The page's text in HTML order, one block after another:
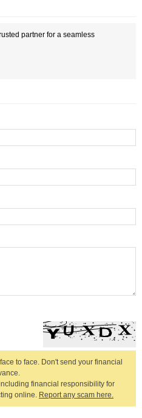
partner for a seamless
to face. Don't send your financial
financial responsibility for
online. Report any scam here.